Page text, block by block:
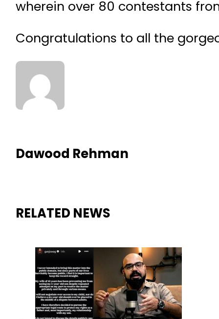
wherein over 80 contestants
Congratulations to all the
Dawood Rehman
RELATED NEWS